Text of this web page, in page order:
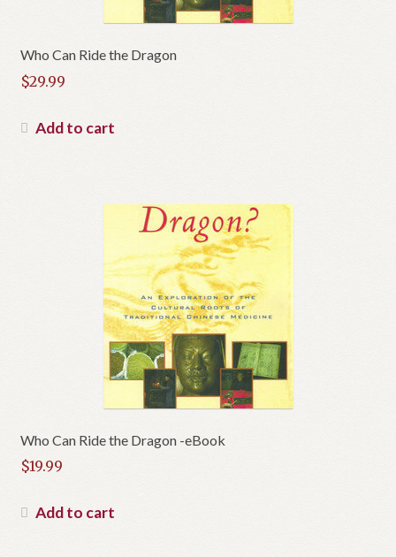
Who Can Ride the Dragon
$29.99
Add to cart
Who Can Ride the Dragon -eBook
$19.99
Add to cart